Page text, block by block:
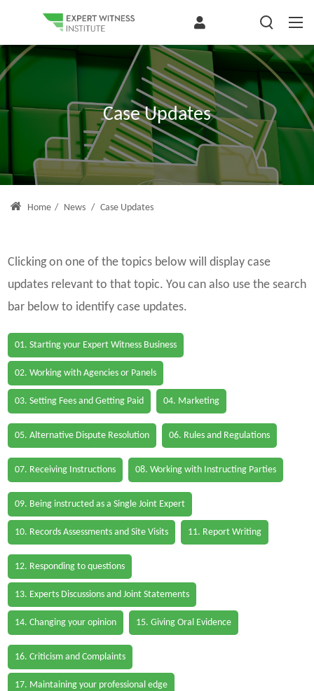
Case Updates
Home / News / Case Updates
Clicking on one of the topics below will display case
updates relevant to that topic. You can also use the search
bar below to identify case updates.
01. Starting your Expert Witness Business
02. Working with Agencies or Panels
03. Setting Fees and Getting Paid 04. Marketing
05. Alternative Dispute Resolution 06. Rules and Regulations
07. Receiving Instructions 08. Working with Instructing Parties
09. Being instructed as a Single Joint Expert
10. Records Assessments and Site Visits 11. Report Writing
12. Responding to questions
13. Experts Discussions and Joint Statements
14. Changing your opinion 15. Giving Oral Evidence
16. Criticism and Complaints
17. Maintaining your professional edge